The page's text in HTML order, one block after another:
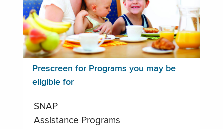
Prescreen for Programs you may be
eligible for
SNAP
Assistance Programs